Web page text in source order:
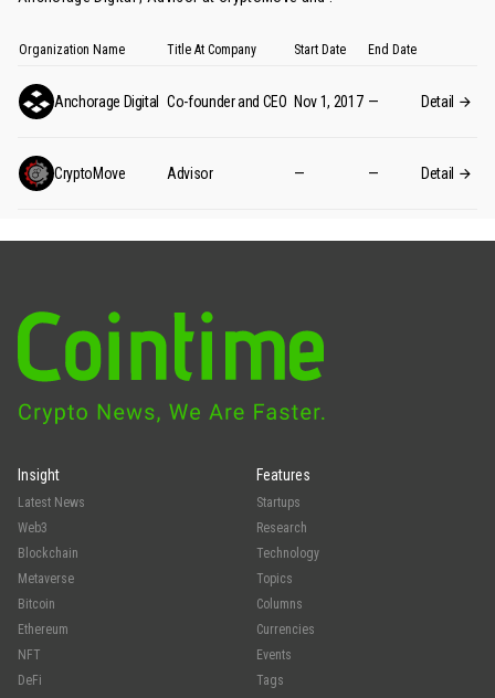
Organization Name Title At Company Start Date End Date
Anchorage Digital Co-founder and CEO Nov 1, 2017 — Detail
CryptoMove Advisor — — Detail
Insight
Latest News
Web3
Blockchain
Metaverse
Bitcoin
Ethereum
NFT
DeFi
Features
Startups
Research
Technology
Topics
Columns
Currencies
Events
Tags